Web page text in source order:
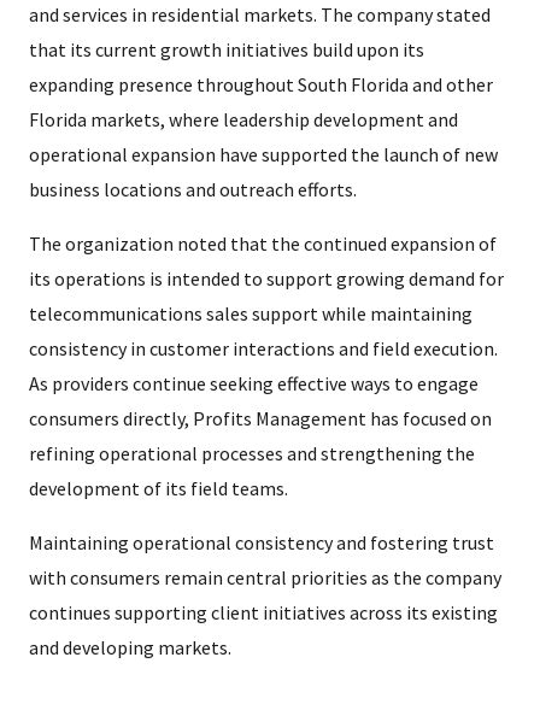
and services in residential markets. The company stated
that its current growth initiatives build upon its
expanding presence throughout South Florida and other
Florida markets, where leadership development and
operational expansion have supported the launch of new
business locations and outreach efforts.
The organization noted that the continued expansion of
its operations is intended to support growing demand for
telecommunications sales support while maintaining
consistency in customer interactions and field execution.
As providers continue seeking effective ways to engage
consumers directly, Profits Management has focused on
refining operational processes and strengthening the
development of its field teams.
Maintaining operational consistency and fostering trust
with consumers remain central priorities as the company
continues supporting client initiatives across its existing
and developing markets.